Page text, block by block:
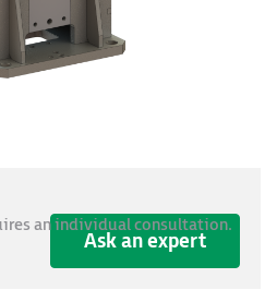
Ask an expert
an individual consultation.